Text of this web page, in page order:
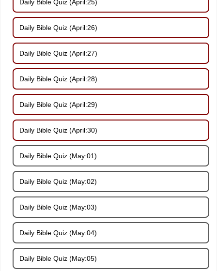
Daily Bible Quiz (April:25)
Daily Bible Quiz (April:26)
Daily Bible Quiz (April:27)
Daily Bible Quiz (April:28)
Daily Bible Quiz (April:29)
Daily Bible Quiz (April:30)
Daily Bible Quiz (May:01)
Daily Bible Quiz (May:02)
Daily Bible Quiz (May:03)
Daily Bible Quiz (May:04)
Daily Bible Quiz (May:05)